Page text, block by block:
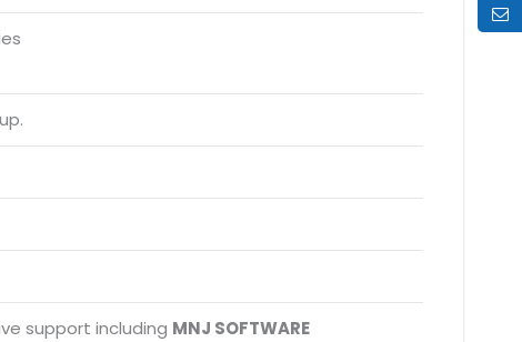
support including MNJ SOFTWARE